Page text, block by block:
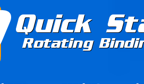
Quick
Rotating